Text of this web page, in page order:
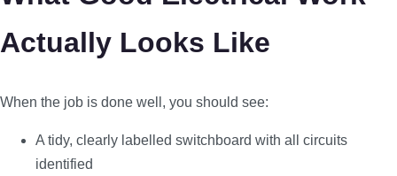
Actually Looks Like
When the job is done well, you should see:
A tidy, clearly labelled switchboard with all circuits
identified